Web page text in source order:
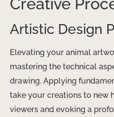
Creative
Artistic Design
Elevating your animal
mastering the technical
drawing. Applying
take your creations to new
viewers and evoking a